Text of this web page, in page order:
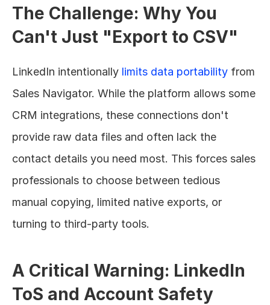
The Challenge: Why You
Can't Just "Export to CSV"
LinkedIn intentionally limits data portability from
Sales Navigator. While the platform allows some
CRM integrations, these connections don't
provide raw data files and often lack the
contact details you need most. This forces sales
professionals to choose between tedious
manual copying, limited native exports, or
turning to third-party tools.
A Critical Warning: LinkedIn
ToS and Account Safety